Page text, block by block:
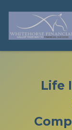
Life